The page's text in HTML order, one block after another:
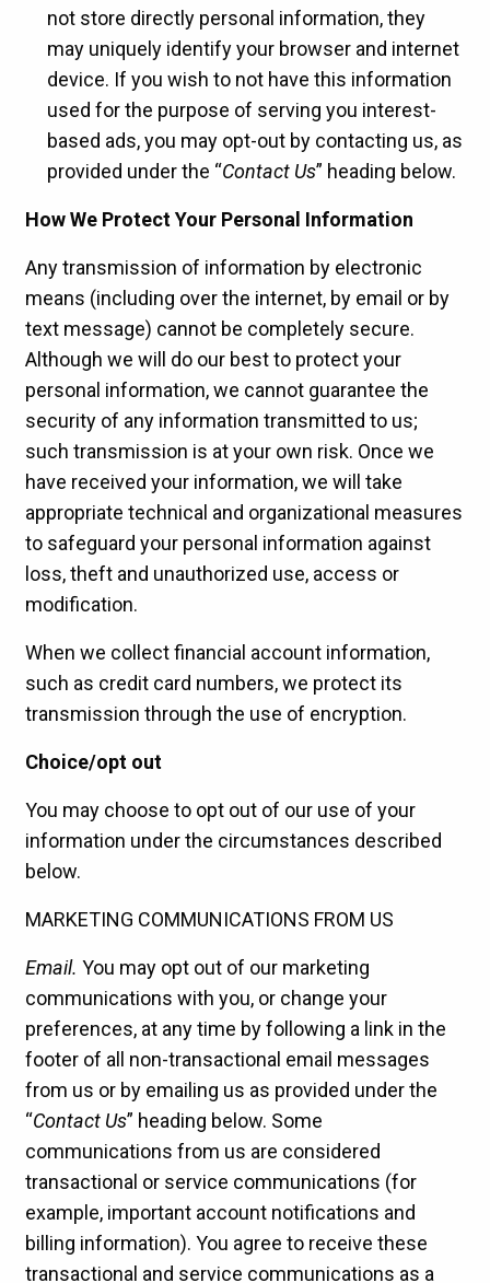
not store directly personal information, they
may uniquely identify your browser and internet
device. If you wish to not have this information
used for the purpose of serving you interest-
based ads, you may opt-out by contacting us, as
provided under the “Contact Us” heading below.
How We Protect Your Personal Information
Any transmission of information by electronic
means (including over the internet, by email or by
text message) cannot be completely secure.
Although we will do our best to protect your
personal information, we cannot guarantee the
security of any information transmitted to us;
such transmission is at your own risk. Once we
have received your information, we will take
appropriate technical and organizational measures
to safeguard your personal information against
loss, theft and unauthorized use, access or
modification.
When we collect financial account information,
such as credit card numbers, we protect its
transmission through the use of encryption.
Choice/opt out
You may choose to opt out of our use of your
information under the circumstances described
below.
MARKETING COMMUNICATIONS FROM US
Email. You may opt out of our marketing
communications with you, or change your
preferences, at any time by following a link in the
footer of all non-transactional email messages
from us or by emailing us as provided under the
“Contact Us” heading below. Some
communications from us are considered
transactional or service communications (for
example, important account notifications and
billing information). You agree to receive these
transactional and service communications as a